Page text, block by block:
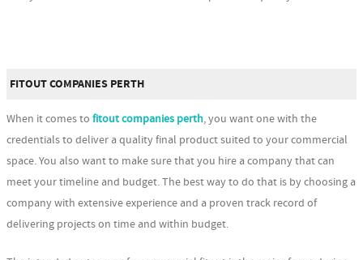
FITOUT COMPANIES PERTH
When it comes to fitout companies perth, you want one with the
credentials to deliver a quality final product suited to your commercial
space. You also want to make sure that you hire a company that can
meet your timeline and budget. The best way to do that is by choosing a
company with extensive experience and a proven track record of
delivering projects on time and within budget.